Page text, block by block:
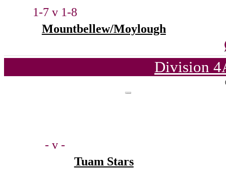
1-7 v 1-8
Mountbellew/Moylough
Division
- v -
Tuam Stars